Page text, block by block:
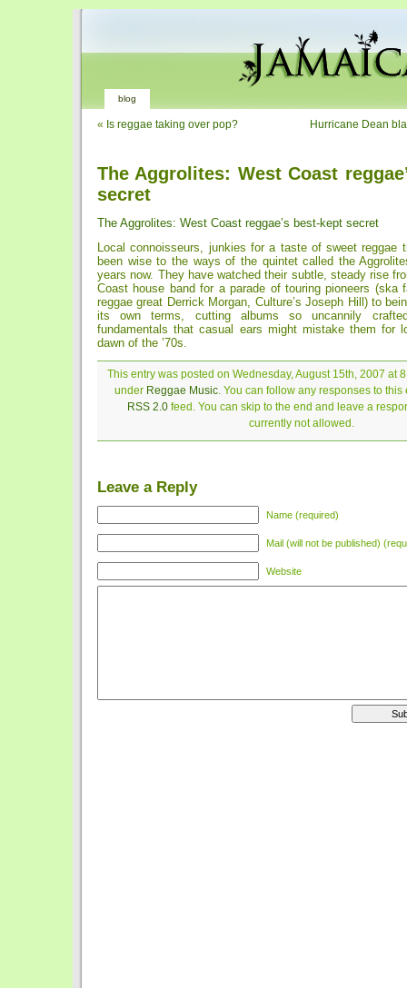
blog
« Is reggae taking over pop? Hurricane Dean
The Aggrolites: West Coast
secret
The Aggrolites: West Coast reggae’s best-kept secret
Local connoisseurs, junkies for a taste of sweet reggae
been wise to the ways of the quintet called the
years now. They have watched their subtle, steady rise
Coast house band for a parade of touring pioneers (ska
reggae great Derrick Morgan, Culture’s Joseph Hill) to
its own terms, cutting albums so uncannily
fundamentals that casual ears might mistake them for
dawn of the ’70s.
This entry was posted on Wednesday, August 15th, 2007 at
under Reggae Music. You can follow any responses to this
RSS 2.0feed. You can skip to the end and leave a
currently not allowed.
Leave a Reply
Name (required)
Mail (will not be published)
Website